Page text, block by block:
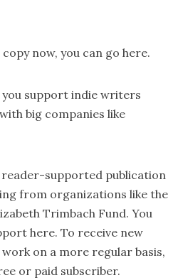
now, you can go here.
support indie writers
big companies like
reader-supported publication
from organizations like the
Trimbach Fund. You
here. To receive new
on a more regular basis,
or paid subscriber.